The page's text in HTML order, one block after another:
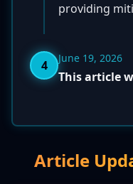
providing
4 June 19, 2026
This article
Article